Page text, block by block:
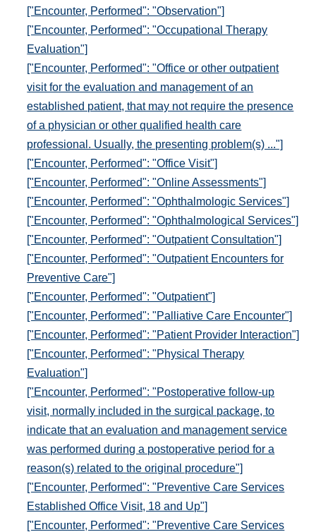
["Encounter, Performed": "Observation"]
["Encounter, Performed": "Occupational Therapy
Evaluation"]
["Encounter, Performed": "Office or other outpatient
visit for the evaluation and management of an
established patient, that may not require the presence
of a physician or other qualified health care
professional. Usually, the presenting problem(s) ..."]
["Encounter, Performed": "Office Visit"]
["Encounter, Performed": "Online Assessments"]
["Encounter, Performed": "Ophthalmologic Services"]
["Encounter, Performed": "Ophthalmological Services"]
["Encounter, Performed": "Outpatient Consultation"]
["Encounter, Performed": "Outpatient Encounters for
Preventive Care"]
["Encounter, Performed": "Outpatient"]
["Encounter, Performed": "Palliative Care Encounter"]
["Encounter, Performed": "Patient Provider Interaction"]
["Encounter, Performed": "Physical Therapy
Evaluation"]
["Encounter, Performed": "Postoperative follow-up
visit, normally included in the surgical package, to
indicate that an evaluation and management service
was performed during a postoperative period for a
reason(s) related to the original procedure"]
["Encounter, Performed": "Preventive Care Services
Established Office Visit, 18 and Up"]
["Encounter, Performed": "Preventive Care Services